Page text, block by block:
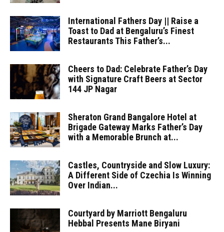
International Fathers Day || Raise a
Toast to Dad at Bengaluru’s Finest
Restaurants This Father’s...
Cheers to Dad: Celebrate Father’s Day
with Signature Craft Beers at Sector
144 JP Nagar
Sheraton Grand Bangalore Hotel at
Brigade Gateway Marks Father’s Day
with a Memorable Brunch at...
Castles, Countryside and Slow Luxury:
A Different Side of Czechia Is Winning
Over Indian...
Courtyard by Marriott Bengaluru
Hebbal Presents Mane Biryani